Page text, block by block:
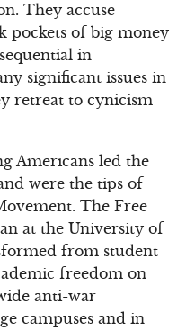
They accuse
pockets of big money
in
significant issues in
retreat to cynicism
Americans led the
were the tips of
The Free
at the University of
from student
freedom on
anti-war
campuses and in